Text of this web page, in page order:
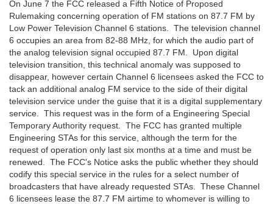
On June 7 the FCC released a Fifth Notice of Proposed
Rulemaking concerning operation of FM stations on 87.7 FM by
Low Power Television Channel 6 stations. The television channel
6 occupies an area from 82-88 MHz, for which the audio part of
the analog television signal occupied 87.7 FM. Upon digital
television transition, this technical anomaly was supposed to
disappear, however certain Channel 6 licensees asked the FCC to
tack an additional analog FM service to the side of their digital
television service under the guise that it is a digital supplementary
service. This request was in the form of a Engineering Special
Temporary Authority request. The FCC has granted multiple
Engineering STAs for this service, although the term for the
request of operation only last six months at a time and must be
renewed. The FCC's Notice asks the public whether they should
codify this special service in the rules for a select number of
broadcasters that have already requested STAs. These Channel
6 licensees lease the 87.7 FM airtime to whomever is willing to